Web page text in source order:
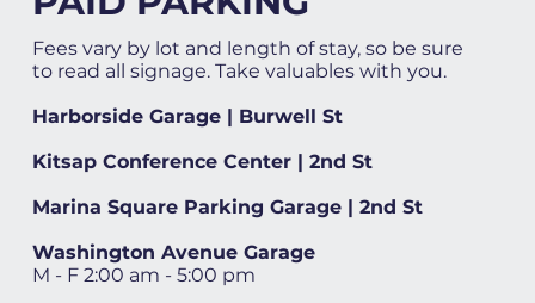
Fees vary by lot and length of stay, so be sure
to read all signage. Take valuables with you.
Harborside Garage | Burwell St
Kitsap Conference Center | 2nd St
Marina Square Parking Garage | 2nd St
Washington Avenue Garage
M - F 2:00 am - 5:00 pm